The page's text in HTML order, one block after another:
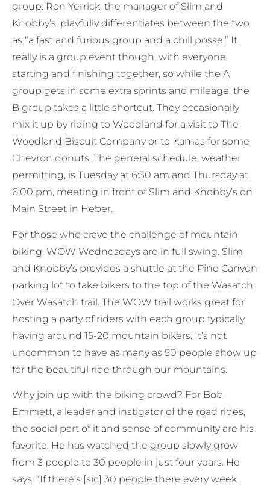
group. Ron Yerrick, the manager of Slim and
Knobby’s, playfully differentiates between the two
as “a fast and furious group and a chill posse.” It
really is a group event though, with everyone
starting and finishing together, so while the A
group gets in some extra sprints and mileage, the
B group takes a little shortcut. They occasionally
mix it up by riding to Woodland for a visit to The
Woodland Biscuit Company or to Kamas for some
Chevron donuts. The general schedule, weather
permitting, is Tuesday at 6:30 am and Thursday at
6:00 pm, meeting in front of Slim and Knobby’s on
Main Street in Heber.
For those who crave the challenge of mountain
biking, WOW Wednesdays are in full swing. Slim
and Knobby’s provides a shuttle at the Pine Canyon
parking lot to take bikers to the top of the Wasatch
Over Wasatch trail. The WOW trail works great for
hosting a party of riders with each group typically
having around 15-20 mountain bikers. It’s not
uncommon to have as many as 50 people show up
for the beautiful ride through our mountains.
Why join up with the biking crowd? For Bob
Emmett, a leader and instigator of the road rides,
the social part of it and sense of community are his
favorite. He has watched the group slowly grow
from 3 people to 30 people in just four years. He
says, “If there’s [sic] 30 people there every week